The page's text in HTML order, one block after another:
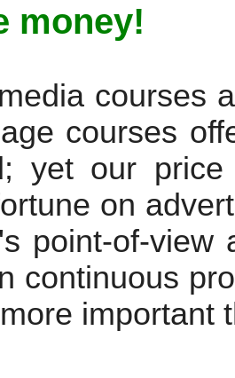
money!
courses
courses
yet our
on
point-of-
continuous
important